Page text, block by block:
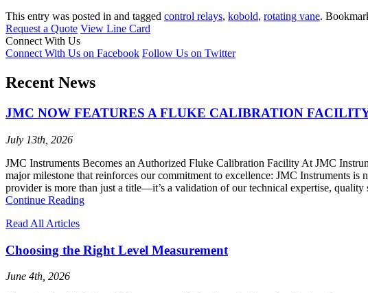
This entry was posted in and tagged control relays, kobold, rotating vane.
Request a Quote View Line Card
Connect With Us
Connect With Us on Facebook Follow Us on Twitter
Recent News
JMC NOW FEATURES A FLUKE CALIBRATION
July 13th, 2026
JMC Instruments Becomes an Authorized Fluke Calibration Facility At JMC
major milestone that reinforces our commitment to excellence: JMC Instruments
provider is more than just a title—it’s a validation of our technical expertise,
Continue Reading
Read All Articles
Choosing the Right Level Measurement
June 4th, 2026